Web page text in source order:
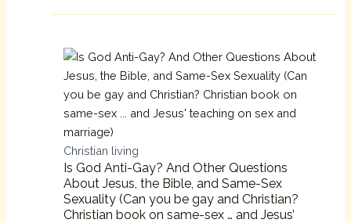
Christian living
Is God Anti-Gay? And Other Questions
About Jesus, the Bible, and Same-Sex
Sexuality (Can you be gay and Christian?
Christian book on same-sex … and Jesus’